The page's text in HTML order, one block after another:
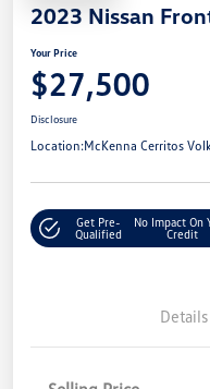
2023 Nissan
Your Price
$27,500
Disclosure
Location:McKenna Cerritos
Get Pre-
Qualified
No Impact On
Credit
Details